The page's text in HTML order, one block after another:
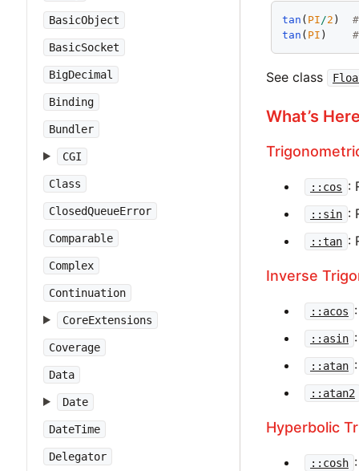
BasicObject
BasicSocket
BigDecimal
Binding
Bundler
CGI
Class
ClosedQueueError
Comparable
Complex
Continuation
CoreExtensions
Coverage
Data
Date
DateTime
Delegator
tan ( PI /2 )
tan ( PI )
See class
What’s
::cos :
::sin :
::tan :
Inverse
::acos
::asin
::atan
::atan2
Hyperbolic
::cosh